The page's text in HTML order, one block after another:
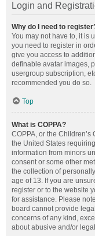
Login and
Why do I need to
You may not have to, it is
you need to register in
give you access to
definable avatar images,
usergroup subscription,
recommended you do so.
Top
What is COPPA?
COPPA, or the
the United States
information from minors
consent or some other
the collection of
age of 13. If you are
register or to the website
for assistance. Please
board cannot provide
concerns of any kind,
about abusive and/or